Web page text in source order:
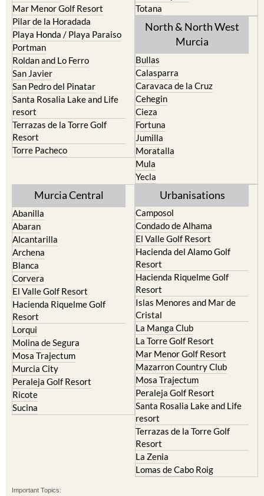
Mar Menor Golf Resort
Pilar de la Horadada
Playa Honda / Playa Paraiso
Portman
Roldan and Lo Ferro
San Javier
San Pedro del Pinatar
Santa Rosalia Lake and Life
resort
Terrazas de la Torre Golf
Resort
Torre Pacheco
Totana
North & North West
Murcia
Bullas
Calasparra
Caravaca de la Cruz
Cehegin
Cieza
Fortuna
Jumilla
Moratalla
Mula
Yecla
Murcia Central
Abanilla
Abaran
Alcantarilla
Archena
Blanca
Corvera
El Valle Golf Resort
Hacienda Riquelme Golf
Resort
Lorqui
Molina de Segura
Mosa Trajectum
Murcia City
Peraleja Golf Resort
Ricote
Sucina
Urbanisations
Camposol
Condado de Alhama
El Valle Golf Resort
Hacienda del Alamo Golf
Resort
Hacienda Riquelme Golf
Resort
Islas Menores and Mar de
Cristal
La Manga Club
La Torre Golf Resort
Mar Menor Golf Resort
Mazarron Country Club
Mosa Trajectum
Peraleja Golf Resort
Santa Rosalia Lake and Life
resort
Terrazas de la Torre Golf
Resort
La Zenia
Lomas de Cabo Roig
Important Topics: